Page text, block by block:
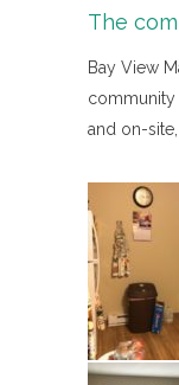
The
Bay View
community
and on-